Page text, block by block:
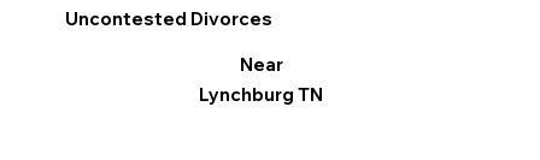
Uncontested Divorces
Near
Lynchburg TN